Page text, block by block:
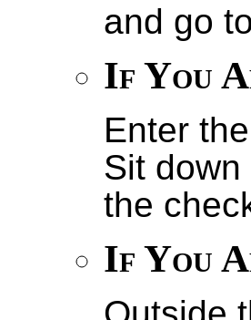
and go
If You
Enter
Sit
the
If You